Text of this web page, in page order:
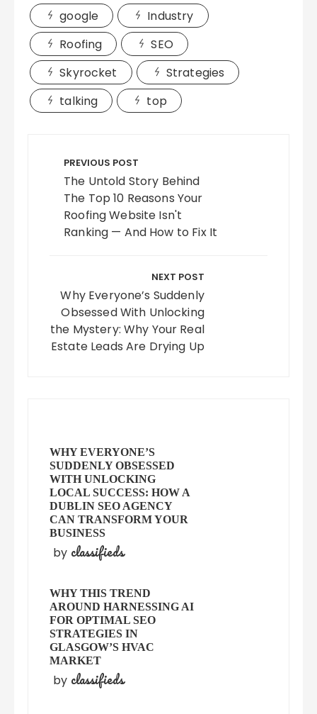
google
Industry
Roofing
SEO
Skyrocket
Strategies
talking
top
navigation
PREVIOUS POST
The Untold Story Behind
The Top 10 Reasons Your
Roofing Website Isn't
Ranking — And How to Fix It
NEXT POST
Why Everyone’s Suddenly
Obsessed With Unlocking
the Mystery: Why Your Real
Estate Leads Are Drying Up
WHY EVERYONE’S
SUDDENLY OBSESSED
WITH UNLOCKING
LOCAL SUCCESS: HOW A
DUBLIN SEO AGENCY
CAN TRANSFORM YOUR
BUSINESS
by classifieds
WHY THIS TREND
AROUND HARNESSING AI
FOR OPTIMAL SEO
STRATEGIES IN
GLASGOW’S HVAC
MARKET
by classifieds